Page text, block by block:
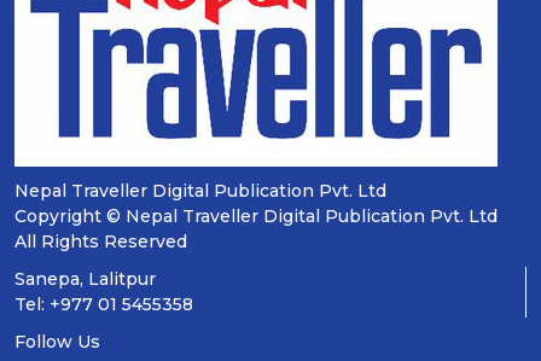
Nepal Traveller Digital Publication Pvt. Ltd
Copyright © Nepal Traveller Digital Publication Pvt. Ltd
All Rights Reserved
Sanepa, Lalitpur
Tel: +977 01 5455358
Follow Us